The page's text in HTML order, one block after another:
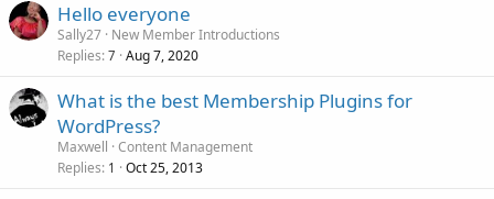
Hello everyone
Sally27 New Member Introductions
Replies 7 Aug 7, 2020
What is the best Membership Plugins for
WordPress?
Maxwell Content Management
Replies 1 Oct 25, 2013